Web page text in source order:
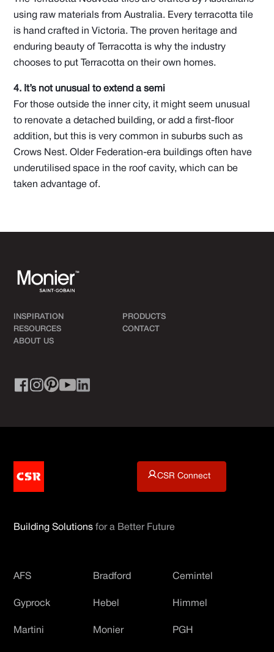
using raw materials from Australia. Every terracotta tile
is hand crafted in Victoria. The proven heritage and
enduring beauty of Terracotta is why the industry
chooses to put Terracotta on their own homes.
4. It’s not unusual to extend a semi
For those outside the inner city, it might seem unusual
to renovate a detached building, or add a first-floor
addition, but this is very common in suburbs such as
Crows Nest. Older Federation-era buildings often have
underutilised space in the roof cavity, which can be
taken advantage of.
INSPIRATION
PRODUCTS
RESOURCES
CONTACT
ABOUT US
Building Solutionsfor a Better Future
CSR Connect
AFS Bradford Cemintel
Gyprock Hebel Himmel
Martini Monier PGH